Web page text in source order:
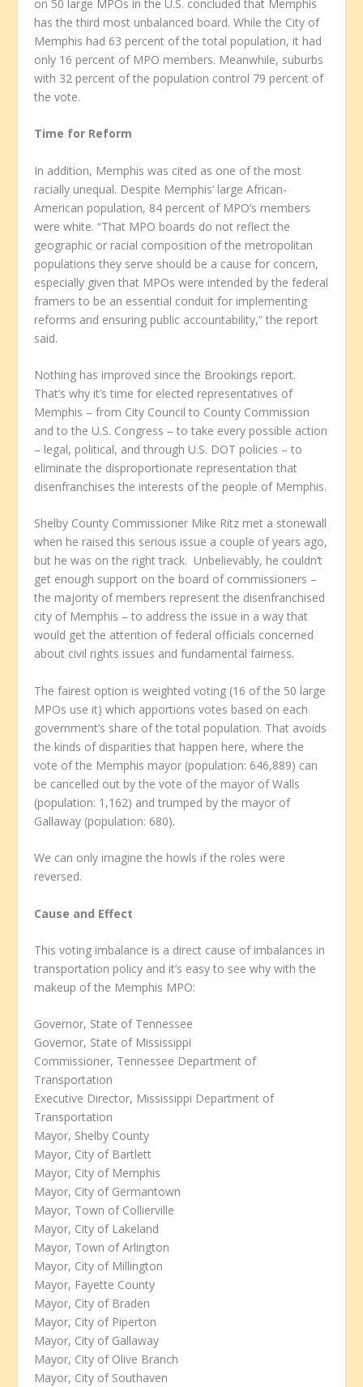
on 50 large MPOs in the U.S. concluded that Memphis
has the third most unbalanced board. While the City of
Memphis had 63 percent of the total population, it had
only 16 percent of MPO members. Meanwhile, suburbs
with 32 percent of the population control 79 percent of
the vote.
Time for Reform
In addition, Memphis was cited as one of the most
racially unequal. Despite Memphis’ large African-
American population, 84 percent of MPO’s members
were white. “That MPO boards do not reflect the
geographic or racial composition of the metropolitan
populations they serve should be a cause for concern,
especially given that MPOs were intended by the federal
framers to be an essential conduit for implementing
reforms and ensuring public accountability,” the report
said.
Nothing has improved since the Brookings report.
That’s why it’s time for elected representatives of
Memphis – from City Council to County Commission
and to the U.S. Congress – to take every possible action
– legal, political, and through U.S. DOT policies – to
eliminate the disproportionate representation that
disenfranchises the interests of the people of Memphis.
Shelby County Commissioner Mike Ritz met a stonewall
when he raised this serious issue a couple of years ago,
but he was on the right track. Unbelievably, he couldn’t
get enough support on the board of commissioners –
the majority of members represent the disenfranchised
city of Memphis – to address the issue in a way that
would get the attention of federal officials concerned
about civil rights issues and fundamental fairness.
The fairest option is weighted voting (16 of the 50 large
MPOs use it) which apportions votes based on each
government’s share of the total population. That avoids
the kinds of disparities that happen here, where the
vote of the Memphis mayor (population: 646,889) can
be cancelled out by the vote of the mayor of Walls
(population: 1,162) and trumped by the mayor of
Gallaway (population: 680).
We can only imagine the howls if the roles were
reversed.
Cause and Effect
This voting imbalance is a direct cause of imbalances in
transportation policy and it’s easy to see why with the
makeup of the Memphis MPO:
Governor, State of Tennessee
Governor, State of Mississippi
Commissioner, Tennessee Department of
Transportation
Executive Director, Mississippi Department of
Transportation
Mayor, Shelby County
Mayor, City of Bartlett
Mayor, City of Memphis
Mayor, City of Germantown
Mayor, Town of Collierville
Mayor, City of Lakeland
Mayor, Town of Arlington
Mayor, City of Millington
Mayor, Fayette County
Mayor, City of Braden
Mayor, City of Piperton
Mayor, City of Gallaway
Mayor, City of Olive Branch
Mayor, City of Southaven